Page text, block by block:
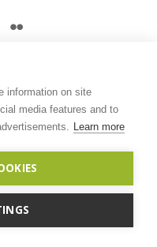
information on site
media features and to
Learn more